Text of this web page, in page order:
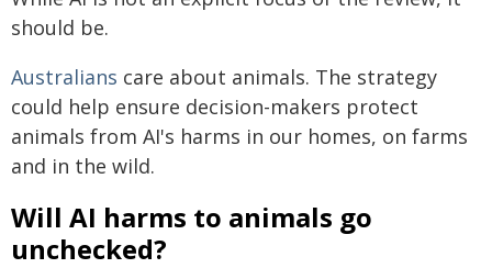
should be.
Australians care about animals. The strategy
could help ensure decision-makers protect
animals from AI's harms in our homes, on farms
and in the wild.
Will AI harms to animals go
unchecked?